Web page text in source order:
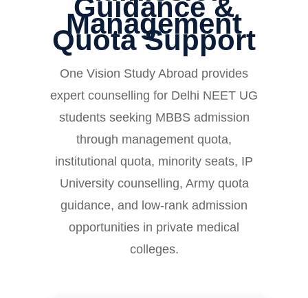
Guidance &
Management
Quota Support
One Vision Study Abroad provides
expert counselling for Delhi NEET UG
students seeking MBBS admission
through management quota,
institutional quota, minority seats, IP
University counselling, Army quota
guidance, and low-rank admission
opportunities in private medical
colleges.